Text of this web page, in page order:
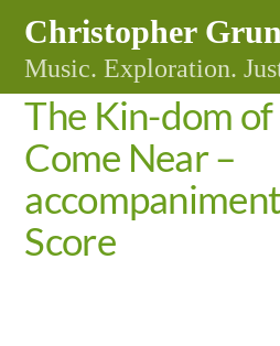
content
Christopher
Music. Exploration.
The Kin-dom
Come Near –
Score